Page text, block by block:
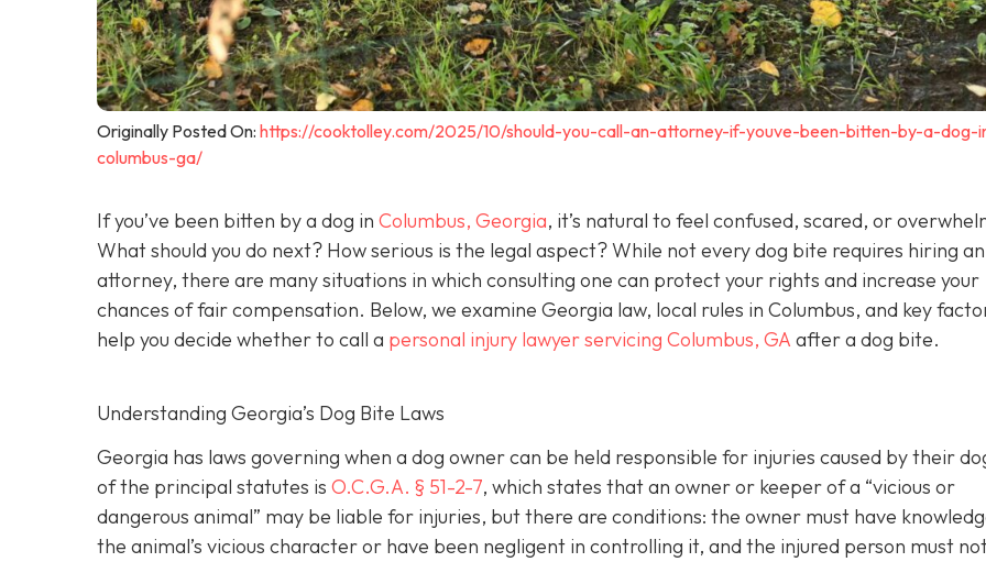
Originally Posted On: https://cooktolley.com/2025/10/should-you-call-an-attorney-if-youve-been-bitten-by-a-dog-
columbus-ga/
If you’ve been bitten by a dog in Columbus, Georgia, it’s natural to feel confused, scared, or
What should you do next? How serious is the legal aspect? While not every dog bite requires hiring an
attorney, there are many situations in which consulting one can protect your rights and increase your
chances of fair compensation. Below, we examine Georgia law, local rules in Columbus, and key
help you decide whether to call a personal injury lawyer servicing Columbus, GA after a dog bite.
Understanding Georgia’s Dog Bite Laws
Georgia has laws governing when a dog owner can be held responsible for injuries caused by their
of the principal statutes is O.C.G.A. § 51-2-7, which states that an owner or keeper of a “vicious or
dangerous animal” may be liable for injuries, but there are conditions: the owner must have
the animal’s vicious character or have been negligent in controlling it, and the injured person must